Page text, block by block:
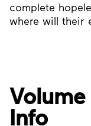
complete
where will their
Volume
Info